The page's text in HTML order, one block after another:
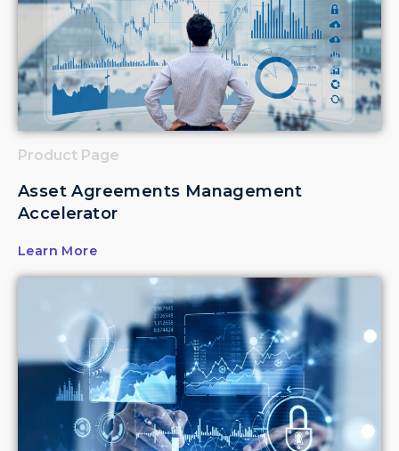
Product Page
Asset Agreements Management
Accelerator
Learn More